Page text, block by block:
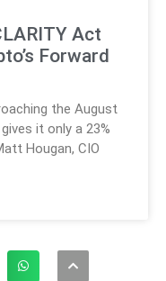
Act
Forward
the August
it only a 23%
Hougan, CIO